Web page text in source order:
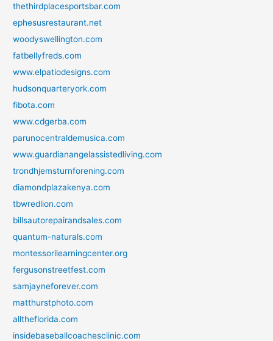
thethirdplacesportsbar.com
ephesusrestaurant.net
woodyswellington.com
fatbellyfreds.com
www.elpatiodesigns.com
hudsonquarteryork.com
fibota.com
www.cdgerba.com
parunocentraldemusica.com
www.guardianangelassistedliving.com
trondhjemsturnforening.com
diamondplazakenya.com
tbwredlion.com
billsautorepairandsales.com
quantum-naturals.com
montessorilearningcenter.org
fergusonstreetfest.com
samjayneforever.com
matthurstphoto.com
alltheflorida.com
insidebaseballcoachesclinic.com